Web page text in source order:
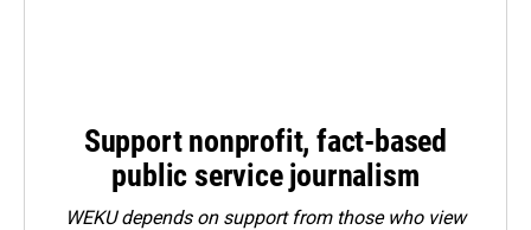
Support nonprofit, fact-based
public service journalism
WEKU depends on support from those who view